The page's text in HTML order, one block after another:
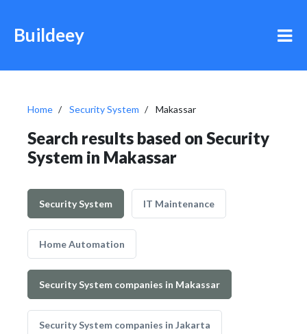
Buildeey
Home Security System Makassar
Search results based on Security
System in Makassar
Security System IT Maintenance
Home Automation
Security System companies in Makassar
Security System companies in Jakarta